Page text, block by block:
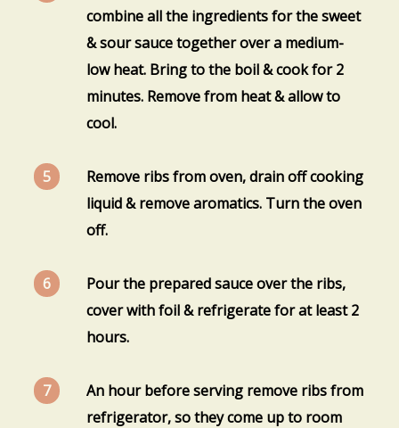
combine all the ingredients for the sweet
& sour sauce together over a medium-
low heat. Bring to the boil & cook for 2
minutes. Remove from heat & allow to
cool.
Remove ribs from oven, drain off cooking
liquid & remove aromatics. Turn the oven
off.
Pour the prepared sauce over the ribs,
cover with foil & refrigerate for at least 2
hours.
An hour before serving remove ribs from
refrigerator, so they come up to room